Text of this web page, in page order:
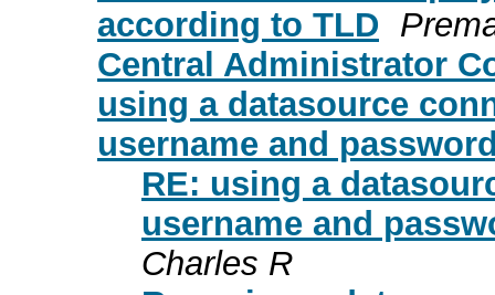
according to TLD
Central Administrator
using a datasource
username and
RE: using a
username and
Charles R